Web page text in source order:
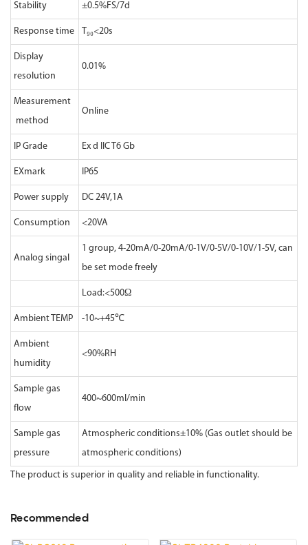
Stability ±0.5%FS/7d
Response time T₉₀<20s
Display
resolution
0.01%
Measurement
method
Online
IP Grade Ex d IIC T6 Gb
EXmark IP65
Power supply DC 24V,1A
Consumption <20VA
Analog singal
1 group, 4-20mA/0-20mA/0-1V/0-5V/0-10V/1-5V, can
be set mode freely
Load:<500Ω
Ambient TEMP -10~+45℃
Ambient
humidity
<90%RH
Sample gas
flow
400~600ml/min
Sample gas
pressure
Atmospheric conditions±10% (Gas outlet should be
atmospheric conditions)
The product is superior in quality and reliable in functionality.
Recommended